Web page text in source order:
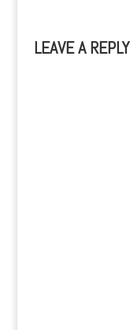
LEAVE A REPLY